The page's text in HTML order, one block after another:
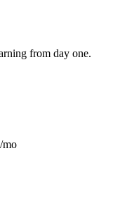
from day one.
mo